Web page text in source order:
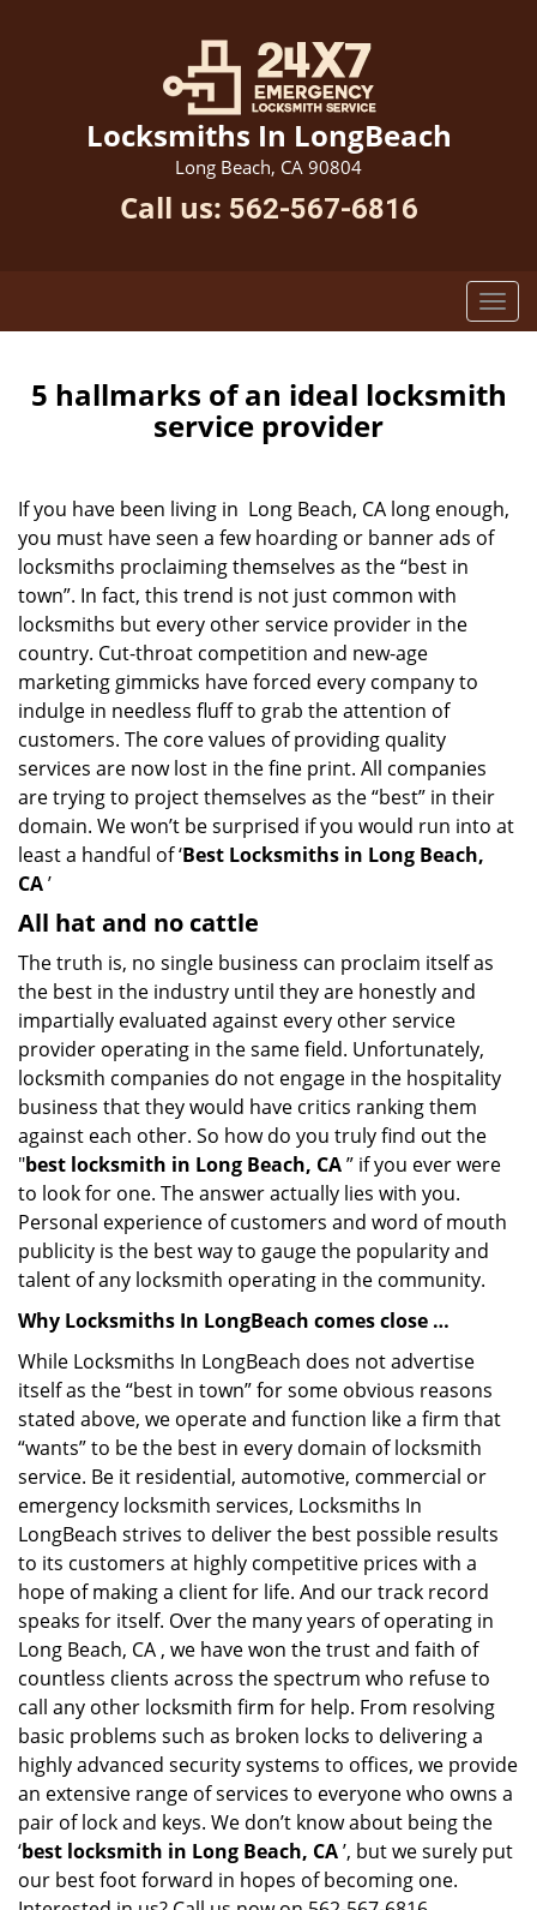
Locksmiths In LongBeach
Long Beach, CA 90804
Call us: 562-567-6816
5 hallmarks of an ideal locksmith
service provider
If you have been living in Long Beach, CA long enough,
you must have seen a few hoarding or banner ads of
locksmiths proclaiming themselves as the “best in
town”. In fact, this trend is not just common with
locksmiths but every other service provider in the
country. Cut-throat competition and new-age
marketing gimmicks have forced every company to
indulge in needless fluff to grab the attention of
customers. The core values of providing quality
services are now lost in the fine print. All companies
are trying to project themselves as the “best” in their
domain. We won’t be surprised if you would run into at
least a handful of ‘Best Locksmiths in Long Beach,
CA’
All hat and no cattle
The truth is, no single business can proclaim itself as
the best in the industry until they are honestly and
impartially evaluated against every other service
provider operating in the same field. Unfortunately,
locksmith companies do not engage in the hospitality
business that they would have critics ranking them
against each other. So how do you truly find out the
"best locksmith in Long Beach, CA” if you ever were
to look for one. The answer actually lies with you.
Personal experience of customers and word of mouth
publicity is the best way to gauge the popularity and
talent of any locksmith operating in the community.
Why Locksmiths In LongBeach comes close …
While Locksmiths In LongBeach does not advertise
itself as the “best in town” for some obvious reasons
stated above, we operate and function like a firm that
“wants” to be the best in every domain of locksmith
service. Be it residential, automotive, commercial or
emergency locksmith services, Locksmiths In
LongBeach strives to deliver the best possible results
to its customers at highly competitive prices with a
hope of making a client for life. And our track record
speaks for itself. Over the many years of operating in
Long Beach, CA , we have won the trust and faith of
countless clients across the spectrum who refuse to
call any other locksmith firm for help. From resolving
basic problems such as broken locks to delivering a
highly advanced security systems to offices, we provide
an extensive range of services to everyone who owns a
pair of lock and keys. We don’t know about being the
‘best locksmith in Long Beach, CA’, but we surely put
our best foot forward in hopes of becoming one.